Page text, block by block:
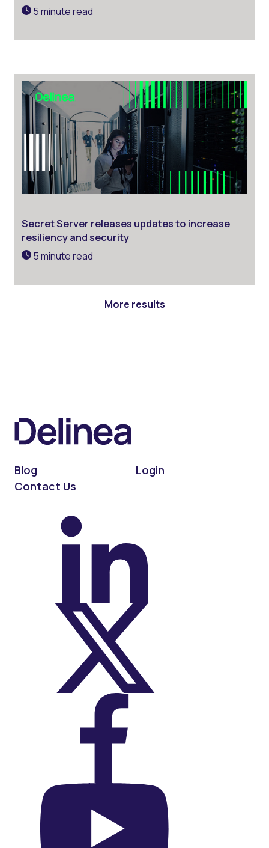
5 minute read
Secret Server releases updates to increase
resiliency and security
5 minute read
More results
Blog
Login
Contact Us
On X (Twitter)
On Facebook
On YouTube